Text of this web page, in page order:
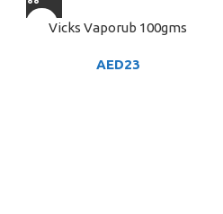
Vicks Vaporub 100gms
AED23